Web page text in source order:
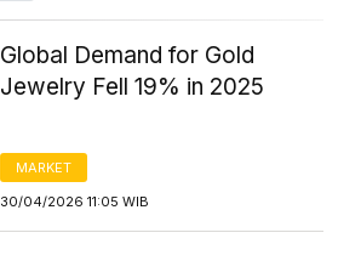
Global Demand for Gold
Jewelry Fell 19% in 2025
MARKET
30/04/2026 11:05 WIB